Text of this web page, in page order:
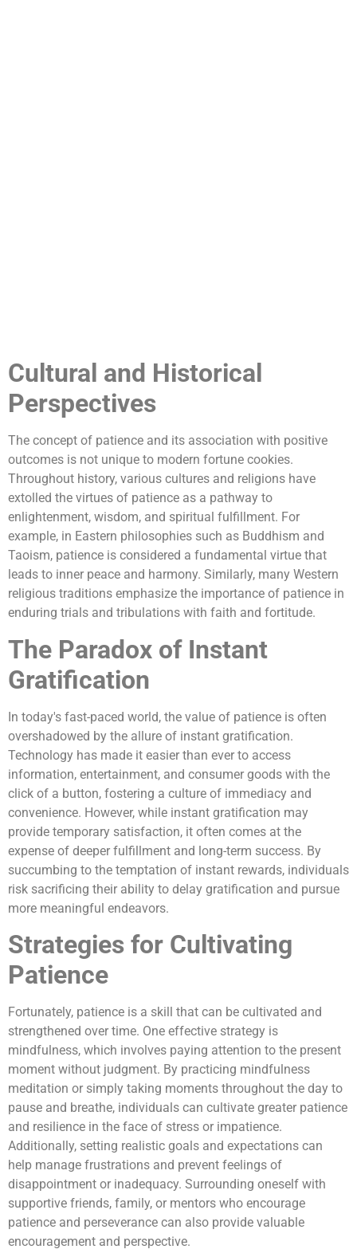
Cultural and Historical
Perspectives
The concept of patience and its association with positive
outcomes is not unique to modern fortune cookies.
Throughout history, various cultures and religions have
extolled the virtues of patience as a pathway to
enlightenment, wisdom, and spiritual fulfillment. For
example, in Eastern philosophies such as Buddhism and
Taoism, patience is considered a fundamental virtue that
leads to inner peace and harmony. Similarly, many Western
religious traditions emphasize the importance of patience in
enduring trials and tribulations with faith and fortitude.
The Paradox of Instant
Gratification
In today's fast-paced world, the value of patience is often
overshadowed by the allure of instant gratification.
Technology has made it easier than ever to access
information, entertainment, and consumer goods with the
click of a button, fostering a culture of immediacy and
convenience. However, while instant gratification may
provide temporary satisfaction, it often comes at the
expense of deeper fulfillment and long-term success. By
succumbing to the temptation of instant rewards, individuals
risk sacrificing their ability to delay gratification and pursue
more meaningful endeavors.
Strategies for Cultivating
Patience
Fortunately, patience is a skill that can be cultivated and
strengthened over time. One effective strategy is
mindfulness, which involves paying attention to the present
moment without judgment. By practicing mindfulness
meditation or simply taking moments throughout the day to
pause and breathe, individuals can cultivate greater patience
and resilience in the face of stress or impatience.
Additionally, setting realistic goals and expectations can
help manage frustrations and prevent feelings of
disappointment or inadequacy. Surrounding oneself with
supportive friends, family, or mentors who encourage
patience and perseverance can also provide valuable
encouragement and perspective.